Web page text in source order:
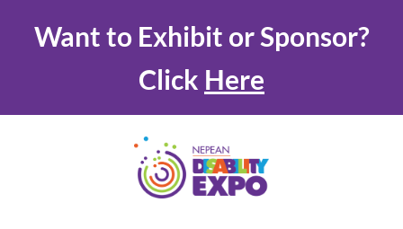
Want to Exhibit or Sponsor?
Click Here